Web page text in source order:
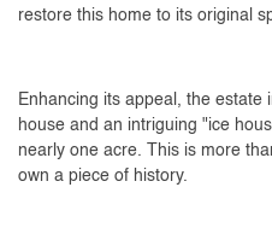
restore this home to its original
Enhancing its appeal, the estate
house and an intriguing "ice
nearly one acre. This is more
own a piece of history.